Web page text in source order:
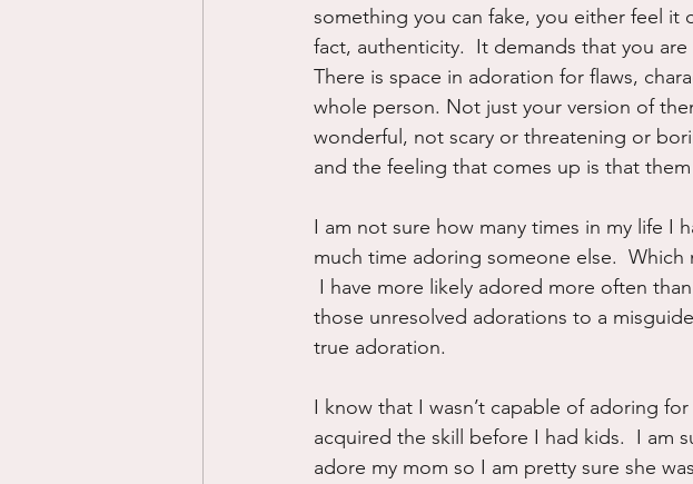
something you can fake, you either feel it
fact, authenticity.  It demands that you
There is space in adoration for flaws,
whole person. Not just your version of
wonderful, not scary or threatening or
and the feeling that comes up is that
I am not sure how many times in my life I
much time adoring someone else.
I have more likely adored more often
those unresolved adorations to a
true adoration.
I know that I wasn’t capable of adoring
acquired the skill before I had kids.  I am
adore my mom so I am pretty sure she